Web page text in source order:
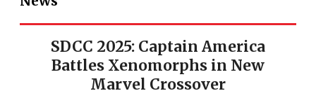
SDCC 2025: Captain America
Battles Xenomorphs in New
Marvel Crossover